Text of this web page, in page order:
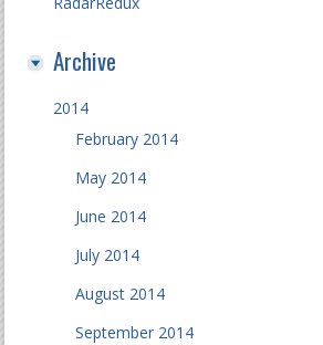
Archive
2014
February 2014
May 2014
June 2014
July 2014
August 2014
September 2014